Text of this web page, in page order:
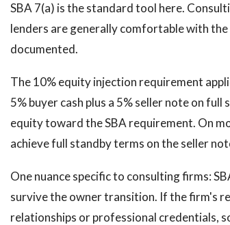
SBA 7(a) is the standard tool here.
lenders are generally comfortable with the
documented.
The 10% equity injection requirement
5% buyer cash plus a 5% seller note on
equity toward the SBA requirement. On
achieve full standby terms on the seller
One nuance specific to consulting firms:
survive the owner transition. If the firm's
relationships or professional credentials,